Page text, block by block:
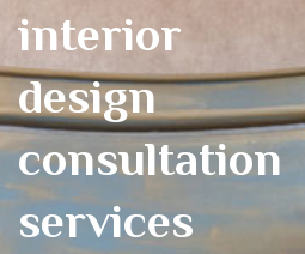
interior
design
consultation
services